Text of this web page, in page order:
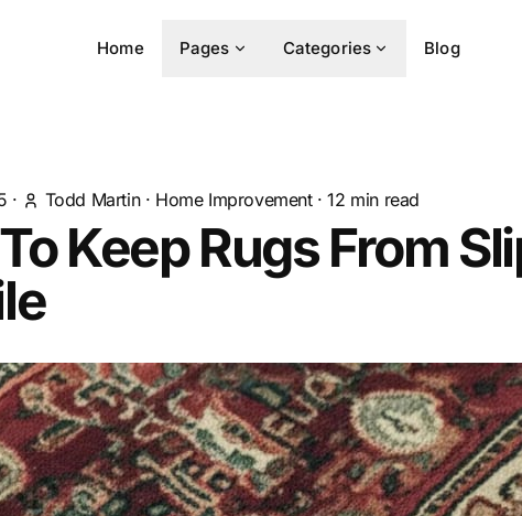
Home Pages Categories Blog
· Todd Martin· Home Improvement·12 min read
Keep Rugs From